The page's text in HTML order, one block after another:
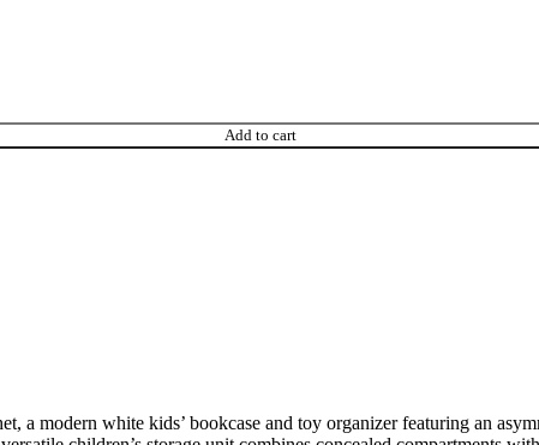
Add to cart
a modern white kids’ bookcase and toy organizer featuring an